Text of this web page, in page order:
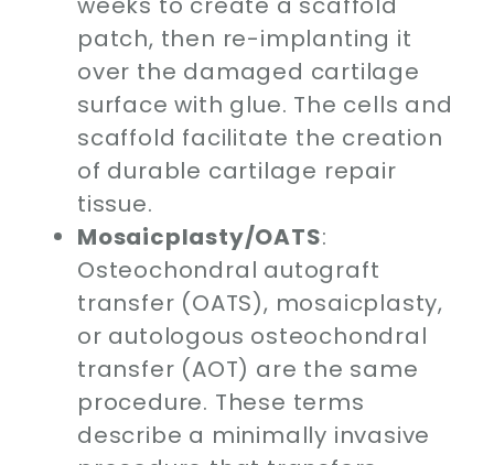
patch, then re-implanting it
over the damaged cartilage
surface with glue. The cells and
scaffold facilitate the creation
of durable cartilage repair
tissue.
Mosaicplasty/OATS:
Osteochondral autograft
transfer (OATS), mosaicplasty,
or autologous osteochondral
transfer (AOT) are the same
procedure. These terms
describe a minimally invasive